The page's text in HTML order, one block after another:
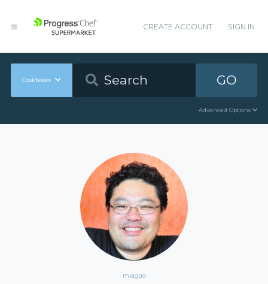
CREATE ACCOUNT SIGN IN
Cookbooks GO
Advanced Options
miagao